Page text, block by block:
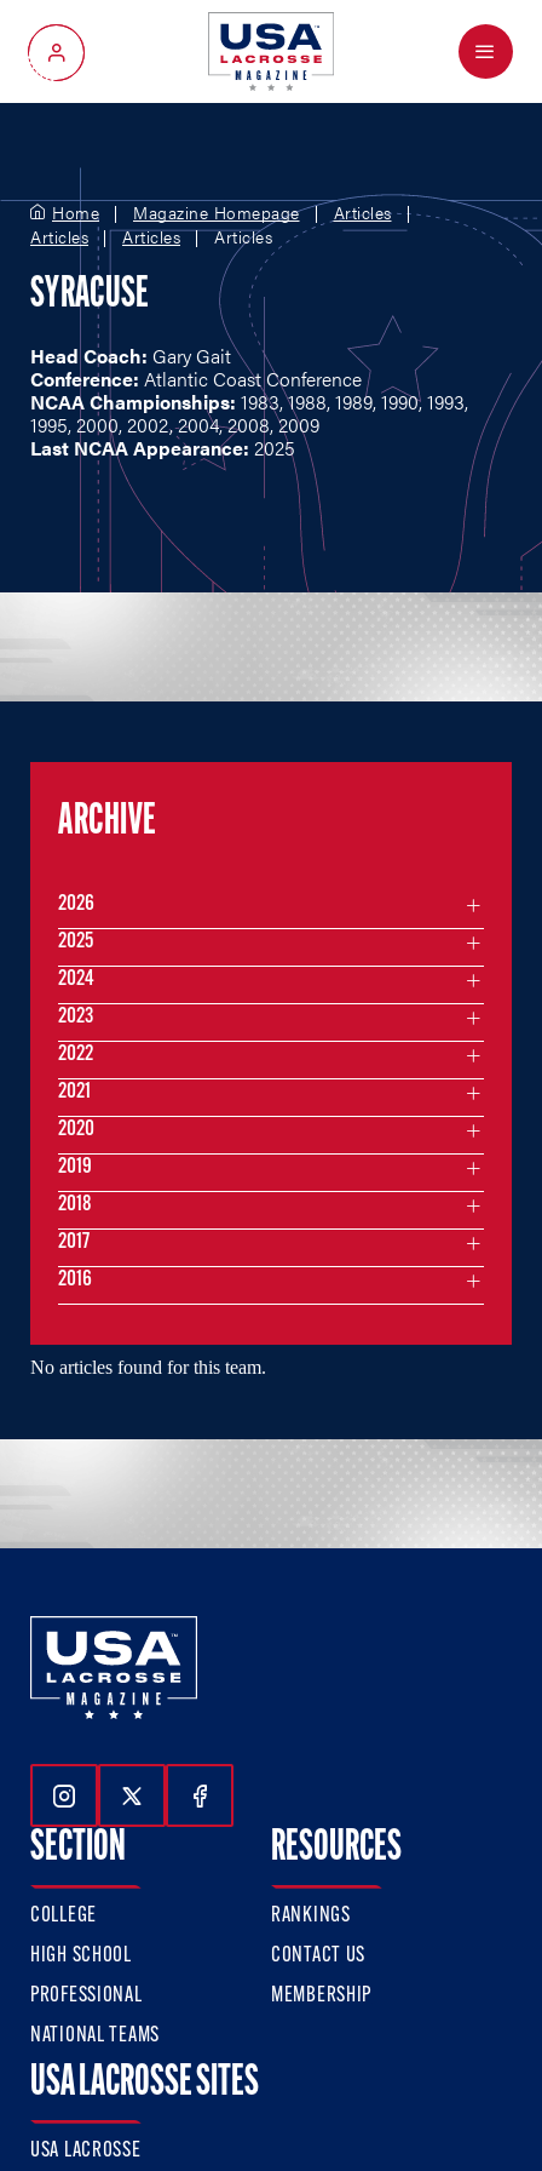
My Account
Menu
Home Magazine Homepage
Articles
Articles
Articles Articles
SYRACUSE
Head Coach: Gary Gait
Conference: Atlantic Coast Conference
NCAA Championships: 1983, 1988, 1989, 1990, 1993,
1995, 2000, 2002, 2004, 2008, 2009
Last NCAA Appearance: 2025
No articles found for this team.
ARCHIVE
2026
2025
2024
2023
2022
2021
2020
2019
2018
2017
2016
Follow Us On Instagram
Follow Us On Twitter
Follow Us On Facebook
SECTION
COLLEGE
HIGH SCHOOL
PROFESSIONAL
NATIONAL TEAMS
RESOURCES
RANKINGS
CONTACT US
MEMBERSHIP
USA LACROSSE SITES
USA LACROSSE